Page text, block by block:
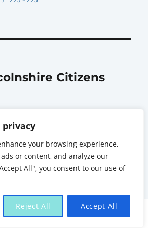
privacy
your browsing experience,
or content, and analyze our
All", you consent to our use of
Reject All Accept All
Citizens
Lincolnshire
Proudly powered by